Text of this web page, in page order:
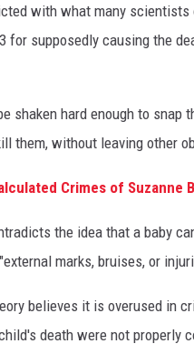
with what many
for supposedly causing the
shaken hard enough to snap
them, without leaving other
Crimes of Suzanne
the idea that a baby
marks, bruises, or
believes it is overused in
death were not properly